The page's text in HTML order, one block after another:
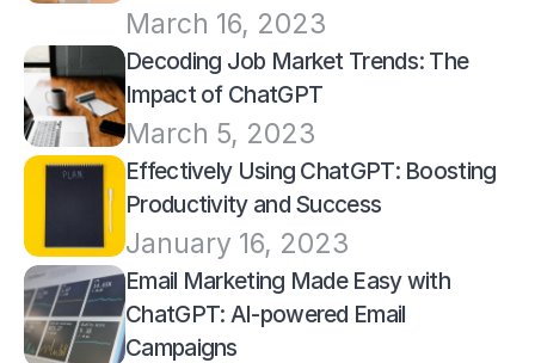
March 16, 2023
Decoding Job Market Trends: The
Impact of ChatGPT
March 5, 2023
Effectively Using ChatGPT: Boosting
Productivity and Success
January 16, 2023
Email Marketing Made Easy with
ChatGPT: AI-powered Email
Campaigns